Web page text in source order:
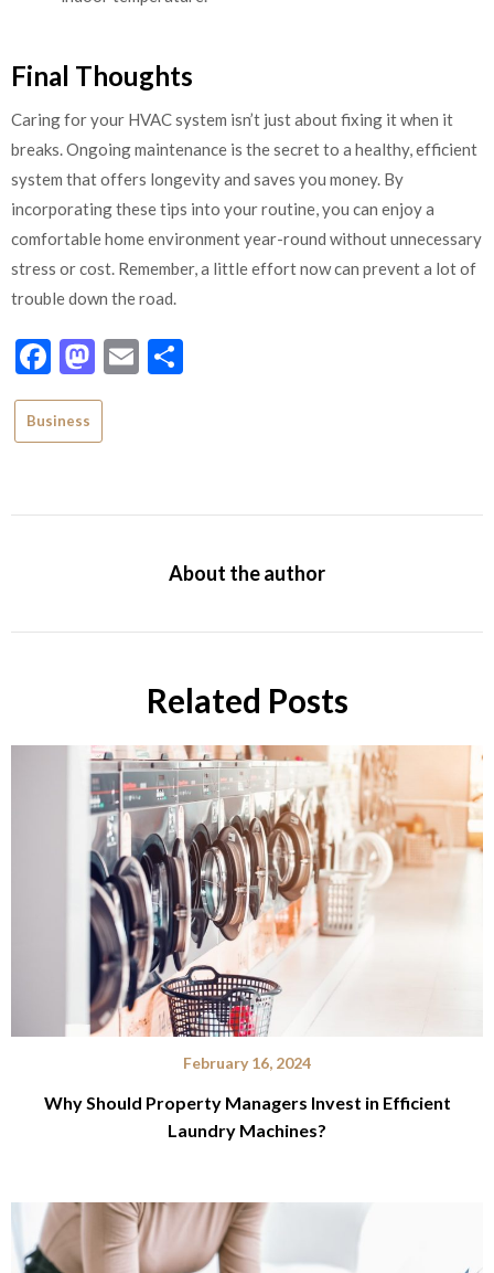
Final Thoughts
Caring for your HVAC system isn’t just about fixing it when it
breaks. Ongoing maintenance is the secret to a healthy, efficient
system that offers longevity and saves you money. By
incorporating these tips into your routine, you can enjoy a
comfortable home environment year-round without unnecessary
stress or cost. Remember, a little effort now can prevent a lot of
trouble down the road.
Facebook
Mastodon
Email
Business
About the author
Related Posts
February 16, 2024
Why Should Property Managers Invest in Efficient
Laundry Machines?